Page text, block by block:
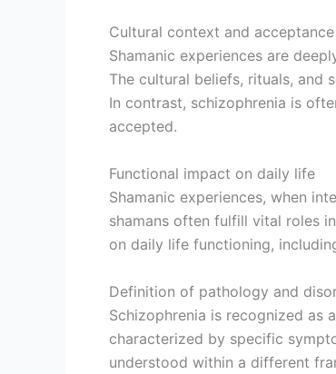
Cultural context and acceptance
Shamanic experiences are
The cultural beliefs, rituals, and
In contrast, schizophrenia is
accepted.
Functional impact on daily life
Shamanic experiences, when
shamans often fulfill vital roles
on daily life functioning,
Definition of pathology and
Schizophrenia is recognized as
characterized by specific
understood within a different